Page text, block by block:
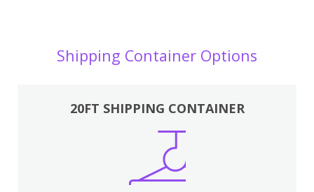
Shipping Container Options
20FT SHIPPING CONTAINER